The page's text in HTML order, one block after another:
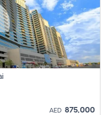
AED 875,000